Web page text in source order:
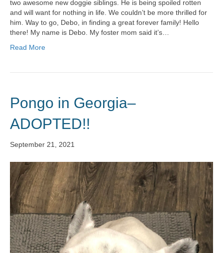
two awesome new doggie siblings. He is being spoiled rotten
and will want for nothing in life. We couldn’t be more thrilled for
him. Way to go, Debo, in finding a great forever family! Hello
there! My name is Debo. My foster mom said it’s…
Read More
Pongo in Georgia–
ADOPTED!!
September 21, 2021